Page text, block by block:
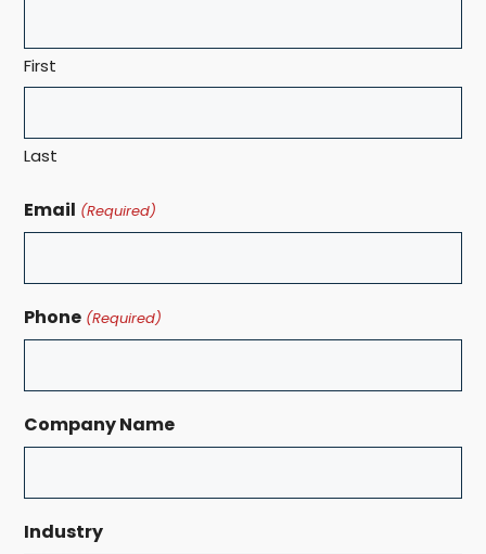
First
Last
Email (Required)
Phone (Required)
Company Name
Industry